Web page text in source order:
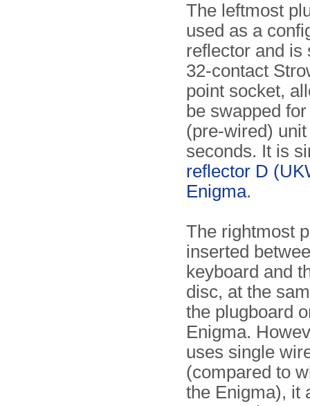
The leftmost
used as a
reflector and is
32-contact
point socket,
be swapped
(pre-wired)
seconds. It is
reflector D
Enigma.
The rightmost
inserted
keyboard and
disc, at the
the plugboard
Enigma.
uses single
(compared to
the Enigma), it